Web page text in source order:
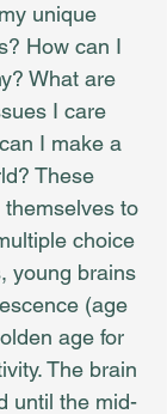
unique
How can I
What are
I care
I make a
These
themselves to
choice
young brains
(age
age for
The brain
until the mid-